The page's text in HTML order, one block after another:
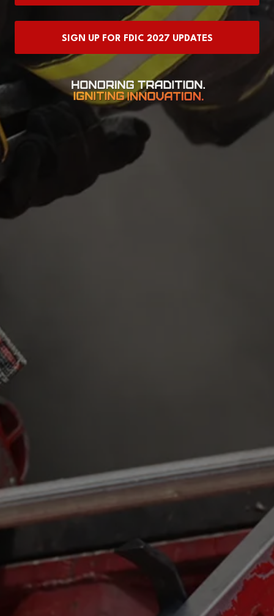
IN
NEW
TAB)
SIGN UP FOR FDIC 2027 UPDATES
(OPENS
IN
NEW
TAB)